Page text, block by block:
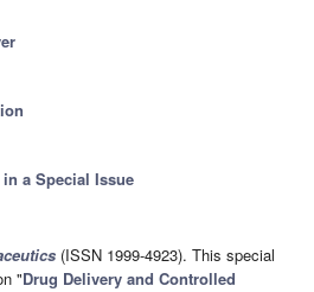
a Special Issue
(ISSN 1999-4923). This special
"Drug Delivery and Controlled